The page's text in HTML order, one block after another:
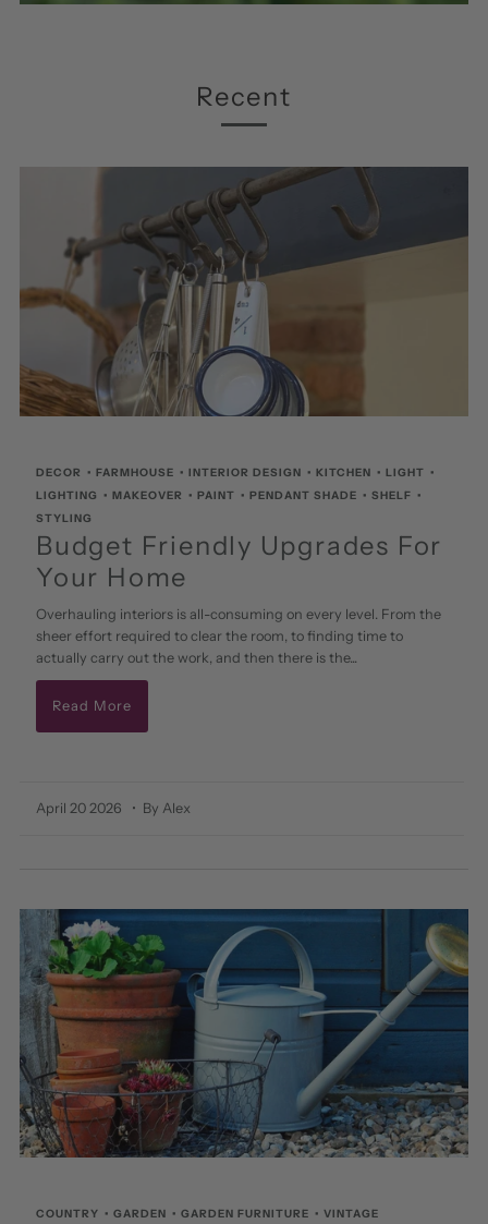
Recent
DECOR •FARMHOUSE •INTERIOR DESIGN •KITCHEN •LIGHT •
LIGHTING •MAKEOVER •PAINT •PENDANT SHADE •SHELF •
STYLING
Budget Friendly Upgrades For
Your Home
Overhauling interiors is all-consuming on every level. From the
sheer effort required to clear the room, to finding time to
actually carry out the work, and then there is the...
Read More
April 20 2026 • By Alex
COUNTRY •GARDEN •GARDEN FURNITURE •VINTAGE